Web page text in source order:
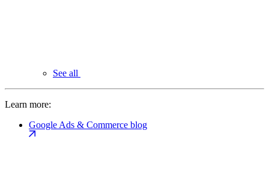
See all
Learn more:
Google Ads & Commerce blog